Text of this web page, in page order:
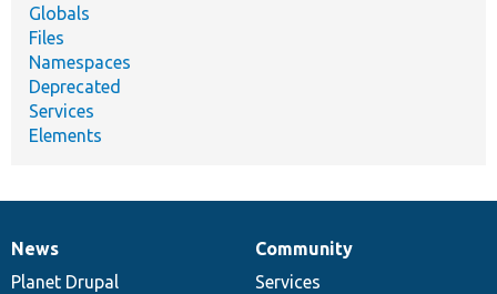
Globals
Files
Namespaces
Deprecated
Services
Elements
News
items
News
Planet Drupal
Our
community
Community
Services
Documentation
Drupal
code
Governance
of